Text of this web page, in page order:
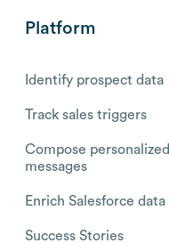
Platform
Identify prospect data
Track sales triggers
Compose personalized
messages
Enrich Salesforce data
Success Stories